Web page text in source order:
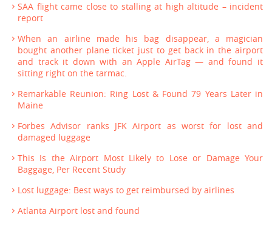
SAA flight came close to stalling at high altitude – incident
report
When an airline made his bag disappear, a magician
bought another plane ticket just to get back in the airport
and track it down with an Apple AirTag — and found it
sitting right on the tarmac.
Remarkable Reunion: Ring Lost & Found 79 Years Later in
Maine
Forbes Advisor ranks JFK Airport as worst for lost and
damaged luggage
This Is the Airport Most Likely to Lose or Damage Your
Baggage, Per Recent Study
Lost luggage: Best ways to get reimbursed by airlines
Atlanta Airport lost and found